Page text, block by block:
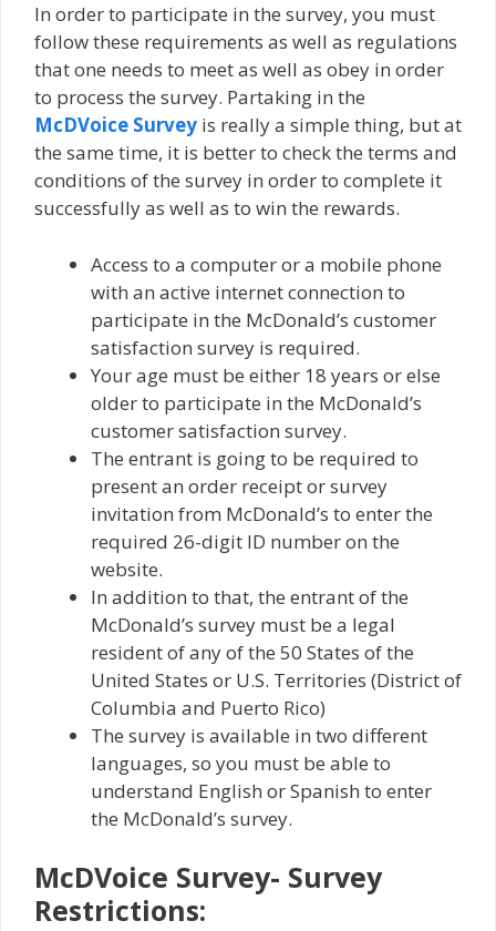
In order to participate in the survey, you must
follow these requirements as well as regulations
that one needs to meet as well as obey in order
to process the survey. Partaking in the
McDVoice Survey is really a simple thing, but at
the same time, it is better to check the terms and
conditions of the survey in order to complete it
successfully as well as to win the rewards.
Access to a computer or a mobile phone
with an active internet connection to
participate in the McDonald’s customer
satisfaction survey is required.
Your age must be either 18 years or else
older to participate in the McDonald’s
customer satisfaction survey.
The entrant is going to be required to
present an order receipt or survey
invitation from McDonald’s to enter the
required 26-digit ID number on the
website.
In addition to that, the entrant of the
McDonald’s survey must be a legal
resident of any of the 50 States of the
United States or U.S. Territories (District of
Columbia and Puerto Rico)
The survey is available in two different
languages, so you must be able to
understand English or Spanish to enter
the McDonald’s survey.
McDVoice Survey- Survey
Restrictions: